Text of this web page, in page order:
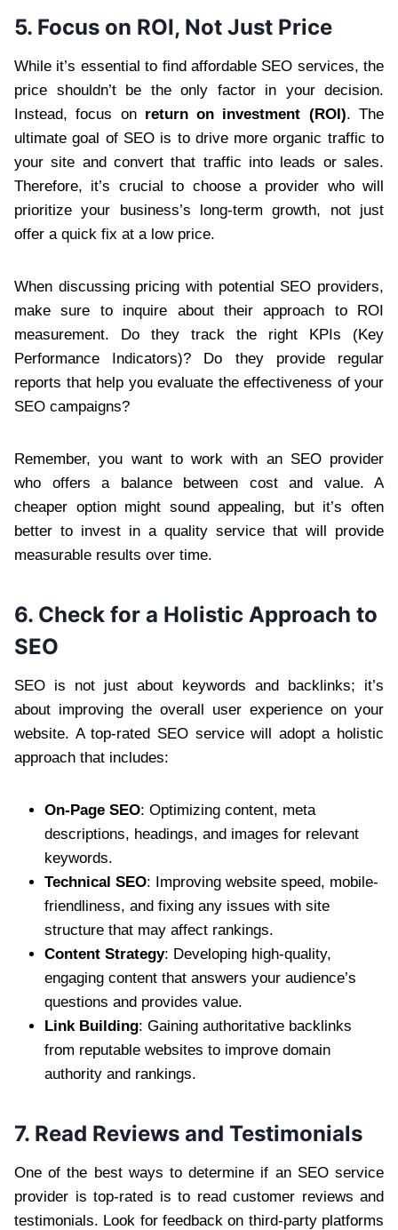
5. Focus on ROI, Not Just Price
While it’s essential to find affordable SEO services, the
price shouldn’t be the only factor in your decision.
Instead, focus on return on investment (ROI). The
ultimate goal of SEO is to drive more organic traffic to
your site and convert that traffic into leads or sales.
Therefore, it’s crucial to choose a provider who will
prioritize your business’s long-term growth, not just
offer a quick fix at a low price.
When discussing pricing with potential SEO providers,
make sure to inquire about their approach to ROI
measurement. Do they track the right KPIs (Key
Performance Indicators)? Do they provide regular
reports that help you evaluate the effectiveness of your
SEO campaigns?
Remember, you want to work with an SEO provider
who offers a balance between cost and value. A
cheaper option might sound appealing, but it’s often
better to invest in a quality service that will provide
measurable results over time.
6. Check for a Holistic Approach to
SEO
SEO is not just about keywords and backlinks; it’s
about improving the overall user experience on your
website. A top-rated SEO service will adopt a holistic
approach that includes:
On-Page SEO: Optimizing content, meta
descriptions, headings, and images for relevant
keywords.
Technical SEO: Improving website speed, mobile-
friendliness, and fixing any issues with site
structure that may affect rankings.
Content Strategy: Developing high-quality,
engaging content that answers your audience’s
questions and provides value.
Link Building: Gaining authoritative backlinks
from reputable websites to improve domain
authority and rankings.
7. Read Reviews and Testimonials
One of the best ways to determine if an SEO service
provider is top-rated is to read customer reviews and
testimonials. Look for feedback on third-party platforms